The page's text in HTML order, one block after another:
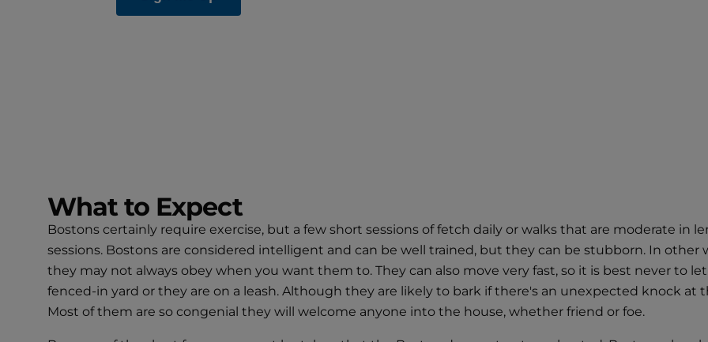
What to Expect
Bostons certainly require exercise, but a few short sessions of fetch daily or walks that are moderate in
sessions. Bostons are considered intelligent and can be well trained, but they can be stubborn. In other
they may not always obey when you want them to. They can also move very fast, so it is best never to
fenced-in yard or they are on a leash. Although they are likely to bark if there's an unexpected knock at
Most of them are so congenial they will welcome anyone into the house, whether friend or foe.